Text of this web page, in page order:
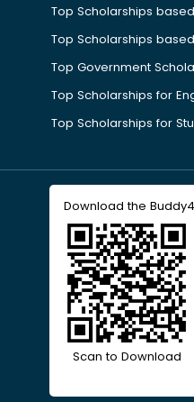
Top Scholarships
Top Scholarships
Top Government
Top Scholarships for
Top Scholarships for
Download the
Scan to Download